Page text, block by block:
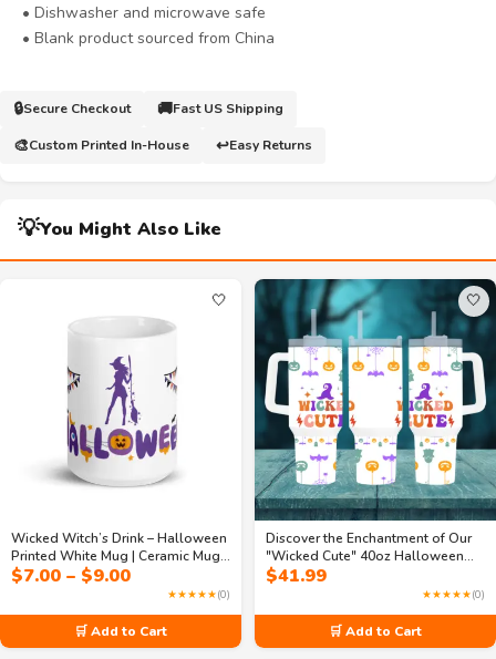
• Dishwasher and microwave safe
• Blank product sourced from China
🔒Secure Checkout 🚚Fast US Shipping
🎨Custom Printed In-House ↩️Easy Returns
💡You Might Also Like
🤍
Wicked Witch’s Drink – Halloween
Printed White Mug | Ceramic Mug
White for Coffee Lovers
$7.00 – $9.00Price
range:
$7.00
through
$9.00
★★★★★(0)
🛒 Add to Cart
🤍
Discover the Enchantment of Our
"Wicked Cute" 40oz Halloween
Travel Mug
$41.99
★★★★★(0)
🛒 Add to Cart